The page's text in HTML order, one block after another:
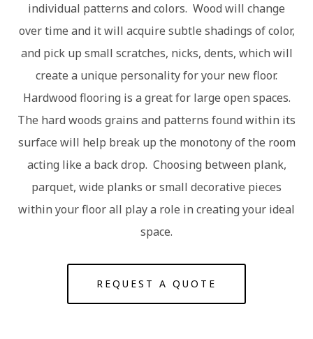
individual patterns and colors. Wood will change
over time and it will acquire subtle shadings of color,
and pick up small scratches, nicks, dents, which will
create a unique personality for your new floor.
Hardwood flooring is a great for large open spaces.
The hard woods grains and patterns found within its
surface will help break up the monotony of the room
acting like a back drop. Choosing between plank,
parquet, wide planks or small decorative pieces
within your floor all play a role in creating your ideal
space.
REQUEST A QUOTE